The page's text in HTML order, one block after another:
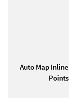
Auto Map Inline
Points